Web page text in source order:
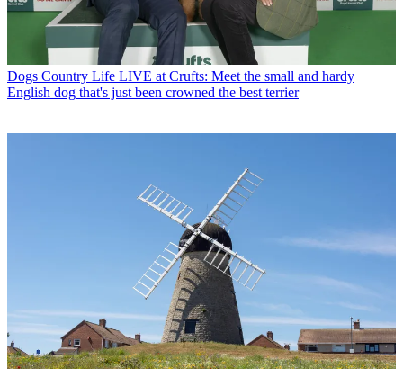
Dogs Country Life LIVE at Crufts: Meet the small and hardy
English dog that's just been crowned the best terrier